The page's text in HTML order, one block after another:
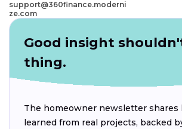
support@360finance.moderni
ze.com
Good insight
thing.
The homeowner newsletter shares
learned from real projects, backed